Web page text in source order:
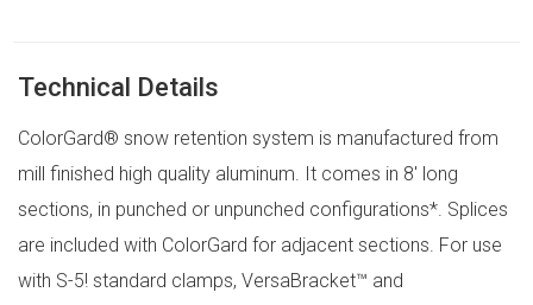
Technical Details
ColorGard® snow retention system is manufactured from
mill finished high quality aluminum. It comes in 8′ long
sections, in punched or unpunched configurations*. Splices
are included with ColorGard for adjacent sections. For use
with S-5! standard clamps, VersaBracket™ and